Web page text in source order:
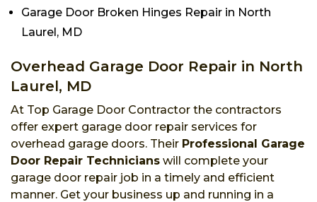
Garage Door Broken Hinges Repair in North
Laurel, MD
Overhead Garage Door Repair in North
Laurel, MD
At Top Garage Door Contractor the contractors
offer expert garage door repair services for
overhead garage doors. Their Professional Garage
Door Repair Technicians will complete your
garage door repair job in a timely and efficient
manner. Get your business up and running in a